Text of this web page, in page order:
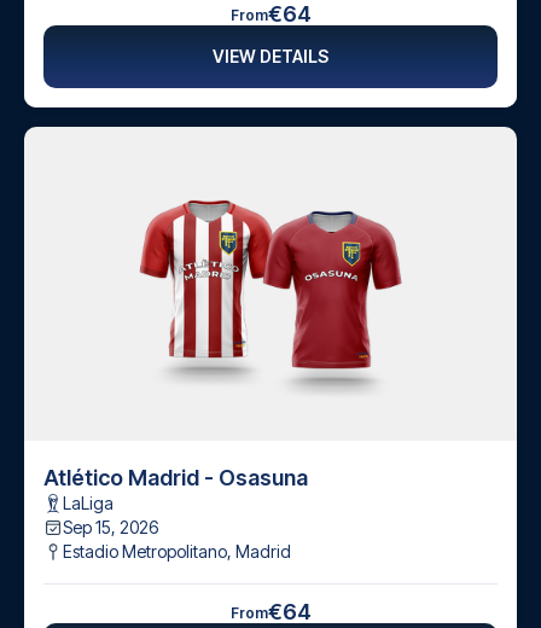
From€64
VIEW DETAILS
Atlético Madrid - Osasuna
LaLiga
Sep 15, 2026
Estadio Metropolitano, Madrid
From€64